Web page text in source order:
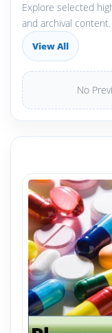
Explore selected
and archival content.
View All
No